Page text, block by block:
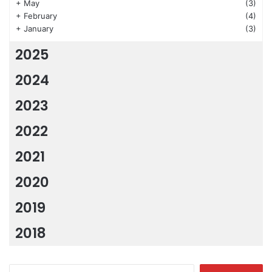
+ May
(3)
+ February
(4)
+ January (3)
2025
2024
2023
2022
2021
2020
2019
2018